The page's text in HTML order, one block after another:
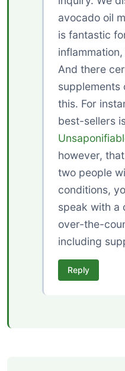
avocado oil
is fantastic
And there
supplements
this. For
best-sellers
however,
two people
conditions,
speak with a
over-the-
including
Reply